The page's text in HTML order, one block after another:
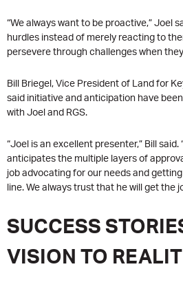
“We always want to be proactive,” Joel
hurdles instead of merely reacting to
persevere through challenges when
Bill Briegel, Vice President of Land for
said initiative and anticipation have
with Joel and RGS.
“Joel is an excellent presenter,” Bill
anticipates the multiple layers of
job advocating for our needs and
line. We always trust that he will get the
SUCCESS
VISION TO